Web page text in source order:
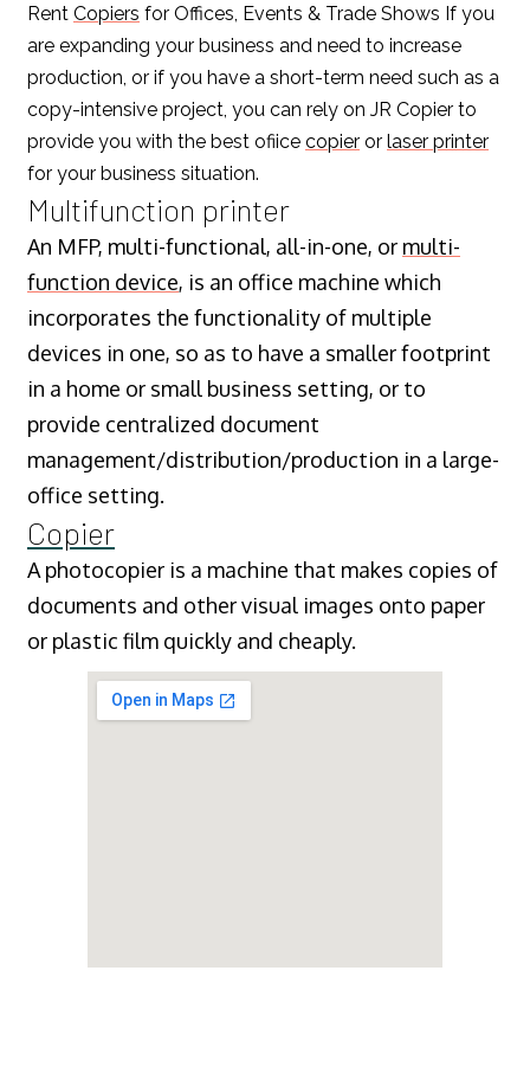
Rent Copiers for Offices, Events & Trade Shows If you
are expanding your business and need to increase
production, or if you have a short-term need such as a
copy-intensive project, you can rely on JR Copier to
provide you with the best ofiice copier or laser printer
for your business situation.
Multifunction printer
An MFP, multi-functional, all-in-one, or multi-
function device, is an office machine which
incorporates the functionality of multiple
devices in one, so as to have a smaller footprint
in a home or small business setting, or to
provide centralized document
management/distribution/production in a large-
office setting.
Copier
A photocopier is a machine that makes copies of
documents and other visual images onto paper
or plastic film quickly and cheaply.